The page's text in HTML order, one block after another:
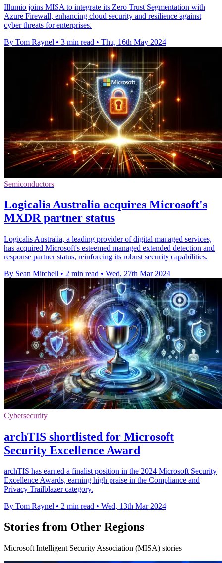
Illumio joins MISA to integrate its Zero Trust Segmentation with
Azure Firewall, enhancing cloud security and resilience against
cyber threats for enterprises.
By Tom Raynel • 3 min read • Thu, 16th May 2024
Semiconductors
Logicalis Australia acquires Microsoft's
MXDR partner status
Logicalis Australia, a leading provider of digital managed services,
has acquired Microsoft's esteemed managed extended detection and
response partner status, reinforcing its robust security capabilities.
By Sean Mitchell • 2 min read • Wed, 27th Mar 2024
Cybersecurity
archTIS shortlisted for Microsoft
Security Excellence Award
archTIS has earned a finalist position in the 2024 Microsoft Security
Excellence Awards, earning high praise in the Compliance and
Privacy Trailblazer category.
By Tom Raynel • 2 min read • Wed, 13th Mar 2024
Stories from Other Regions
Microsoft Intelligent Security Association (MISA) stories